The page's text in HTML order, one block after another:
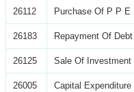
26112 Purchase Of P P E
26183 Repayment Of Debt
26125 Sale Of Investment
26005 Capital Expenditure